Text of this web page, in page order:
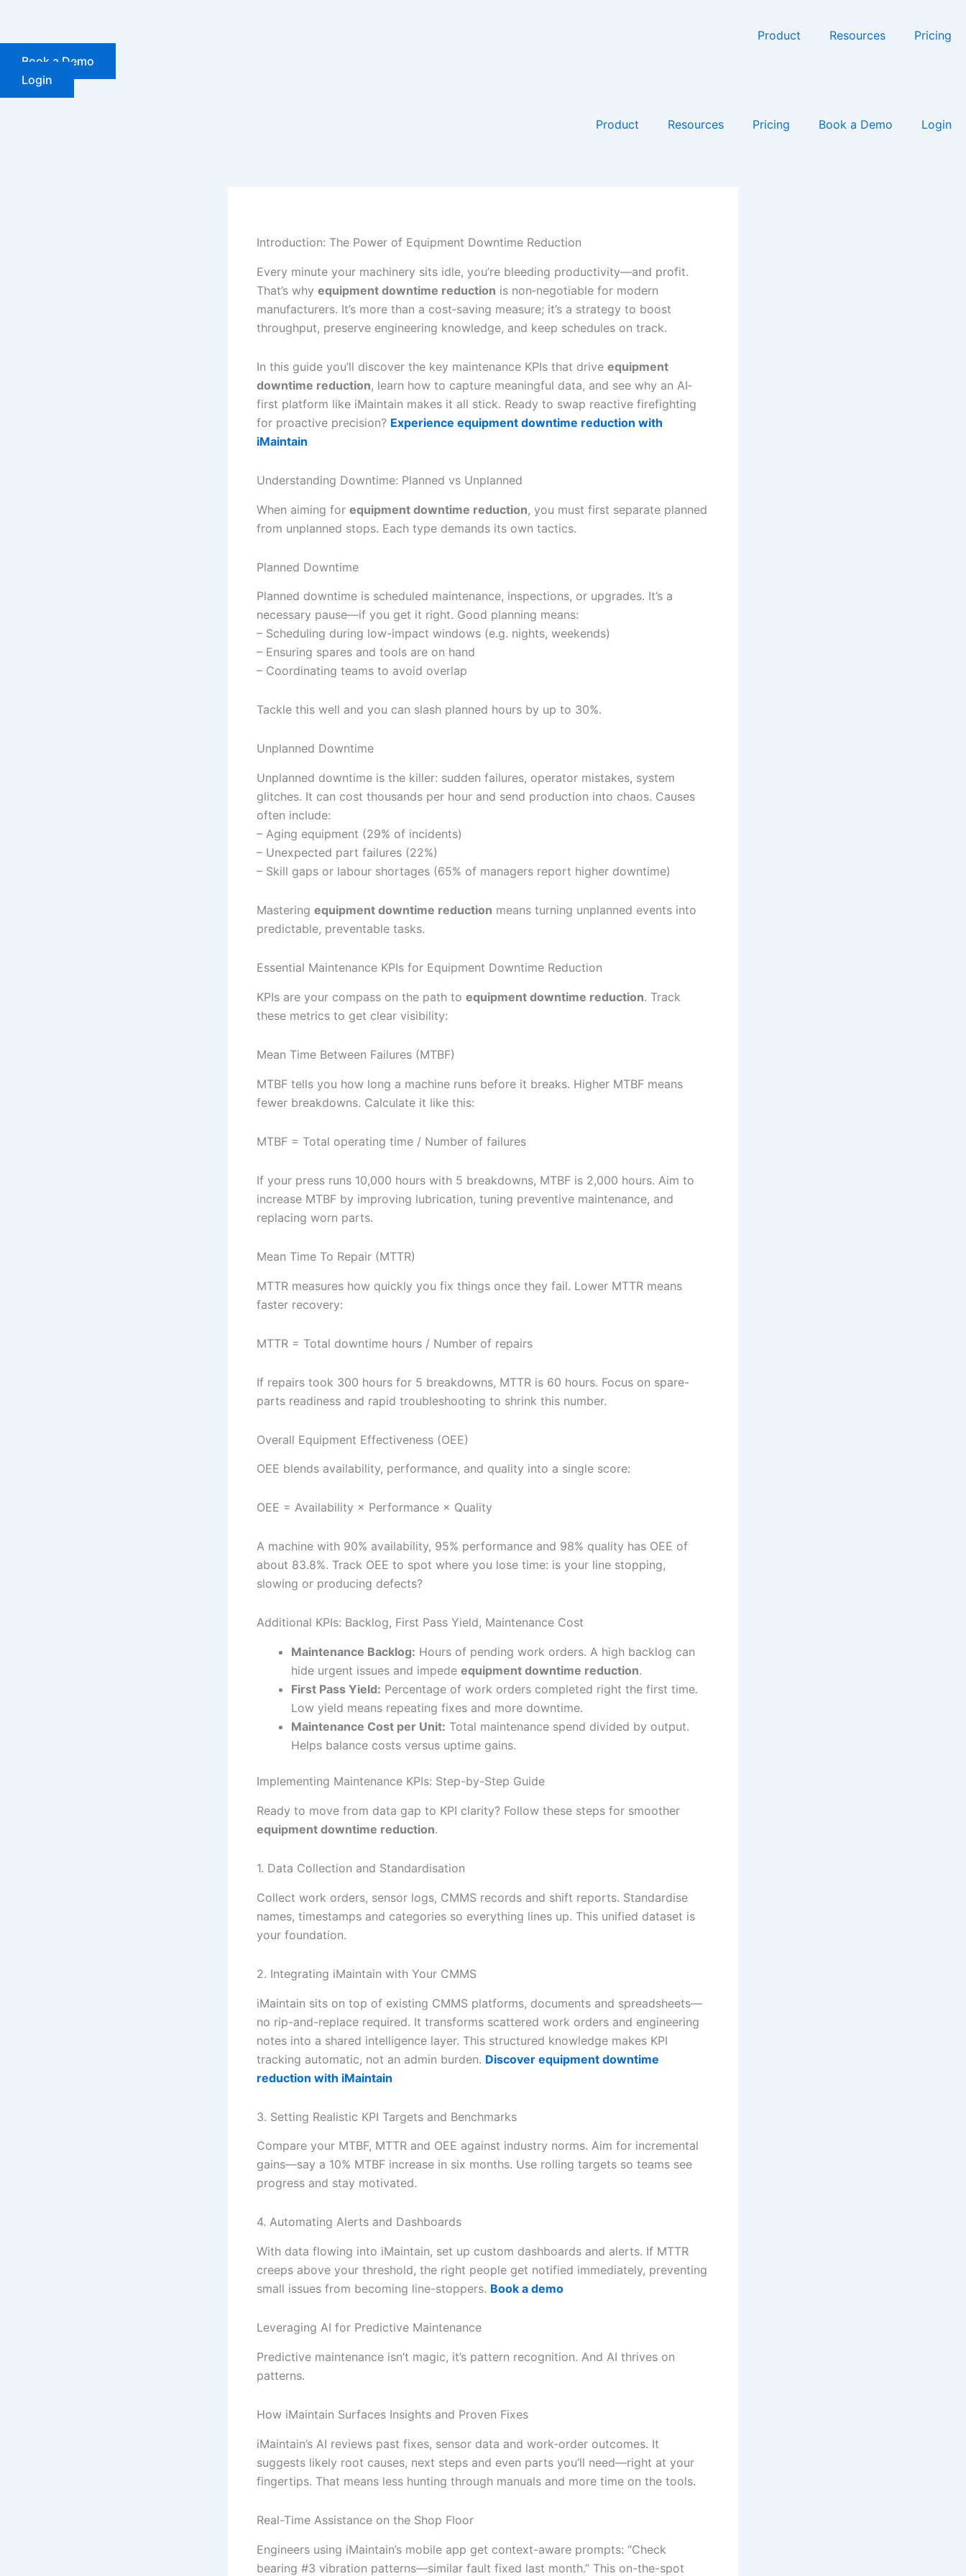
content
Product Resources
Pricing
Book a Demo
Login
Product Resources Pricing Book a Demo Login
Introduction: The Power of Equipment Downtime Reduction
Every minute your machinery sits idle, you’re bleeding productivity—and profit.
That’s why equipment downtime reduction is non‐negotiable for modern
manufacturers. It’s more than a cost‐saving measure; it’s a strategy to boost
throughput, preserve engineering knowledge, and keep schedules on track.
In this guide you’ll discover the key maintenance KPIs that drive equipment
downtime reduction, learn how to capture meaningful data, and see why an AI‐
first platform like iMaintain makes it all stick. Ready to swap reactive firefighting
for proactive precision? Experience equipment downtime reduction with
iMaintain
Understanding Downtime: Planned vs Unplanned
When aiming for equipment downtime reduction, you must first separate planned
from unplanned stops. Each type demands its own tactics.
Planned Downtime
Planned downtime is scheduled maintenance, inspections, or upgrades. It’s a
necessary pause—if you get it right. Good planning means:
– Scheduling during low-impact windows (e.g. nights, weekends)
– Ensuring spares and tools are on hand
– Coordinating teams to avoid overlap
Tackle this well and you can slash planned hours by up to 30%.
Unplanned Downtime
Unplanned downtime is the killer: sudden failures, operator mistakes, system
glitches. It can cost thousands per hour and send production into chaos. Causes
often include:
– Aging equipment (29% of incidents)
– Unexpected part failures (22%)
– Skill gaps or labour shortages (65% of managers report higher downtime)
Mastering equipment downtime reduction means turning unplanned events into
predictable, preventable tasks.
Essential Maintenance KPIs for Equipment Downtime Reduction
KPIs are your compass on the path to equipment downtime reduction. Track
these metrics to get clear visibility:
Mean Time Between Failures (MTBF)
MTBF tells you how long a machine runs before it breaks. Higher MTBF means
fewer breakdowns. Calculate it like this:
MTBF = Total operating time / Number of failures
If your press runs 10,000 hours with 5 breakdowns, MTBF is 2,000 hours. Aim to
increase MTBF by improving lubrication, tuning preventive maintenance, and
replacing worn parts.
Mean Time To Repair (MTTR)
MTTR measures how quickly you fix things once they fail. Lower MTTR means
faster recovery:
MTTR = Total downtime hours / Number of repairs
If repairs took 300 hours for 5 breakdowns, MTTR is 60 hours. Focus on spare-
parts readiness and rapid troubleshooting to shrink this number.
Overall Equipment Effectiveness (OEE)
OEE blends availability, performance, and quality into a single score:
OEE = Availability × Performance × Quality
A machine with 90% availability, 95% performance and 98% quality has OEE of
about 83.8%. Track OEE to spot where you lose time: is your line stopping,
slowing or producing defects?
Additional KPIs: Backlog, First Pass Yield, Maintenance Cost
Maintenance Backlog: Hours of pending work orders. A high backlog can
hide urgent issues and impede equipment downtime reduction.
First Pass Yield: Percentage of work orders completed right the first time.
Low yield means repeating fixes and more downtime.
Maintenance Cost per Unit: Total maintenance spend divided by output.
Helps balance costs versus uptime gains.
Implementing Maintenance KPIs: Step-by-Step Guide
Ready to move from data gap to KPI clarity? Follow these steps for smoother
equipment downtime reduction.
1. Data Collection and Standardisation
Collect work orders, sensor logs, CMMS records and shift reports. Standardise
names, timestamps and categories so everything lines up. This unified dataset is
your foundation.
2. Integrating iMaintain with Your CMMS
iMaintain sits on top of existing CMMS platforms, documents and spreadsheets—
no rip-and-replace required. It transforms scattered work orders and engineering
notes into a shared intelligence layer. This structured knowledge makes KPI
tracking automatic, not an admin burden. Discover equipment downtime
reduction with iMaintain
3. Setting Realistic KPI Targets and Benchmarks
Compare your MTBF, MTTR and OEE against industry norms. Aim for incremental
gains—say a 10% MTBF increase in six months. Use rolling targets so teams see
progress and stay motivated.
4. Automating Alerts and Dashboards
With data flowing into iMaintain, set up custom dashboards and alerts. If MTTR
creeps above your threshold, the right people get notified immediately, preventing
small issues from becoming line-stoppers. Book a demo
Leveraging AI for Predictive Maintenance
Predictive maintenance isn’t magic, it’s pattern recognition. And AI thrives on
patterns.
How iMaintain Surfaces Insights and Proven Fixes
iMaintain’s AI reviews past fixes, sensor data and work-order outcomes. It
suggests likely root causes, next steps and even parts you’ll need—right at your
fingertips. That means less hunting through manuals and more time on the tools.
Real-Time Assistance on the Shop Floor
Engineers using iMaintain’s mobile app get context-aware prompts: “Check
bearing #3 vibration patterns—similar fault fixed last month.” This on-the-spot